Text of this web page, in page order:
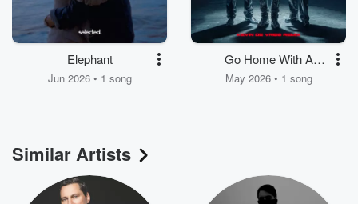
Elephant
Jun 2026 • 1 song
Go Home With A
Stranger
May 2026 • 1 song
Similar Artists